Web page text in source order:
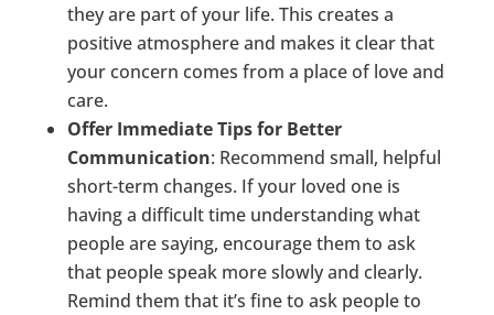
they are part of your life. This creates a
positive atmosphere and makes it clear that
your concern comes from a place of love and
care.
Offer Immediate Tips for Better
Communication: Recommend small, helpful
short-term changes. If your loved one is
having a difficult time understanding what
people are saying, encourage them to ask
that people speak more slowly and clearly.
Remind them that it’s fine to ask people to